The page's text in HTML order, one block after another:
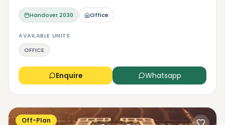
Handover2030 Office
AVAILABLE UNITS
OFFICE
Enquire Whatsapp
Off-Plan